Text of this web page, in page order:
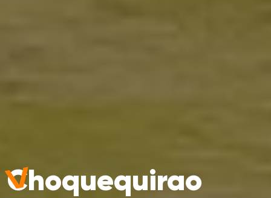
Choquequirao